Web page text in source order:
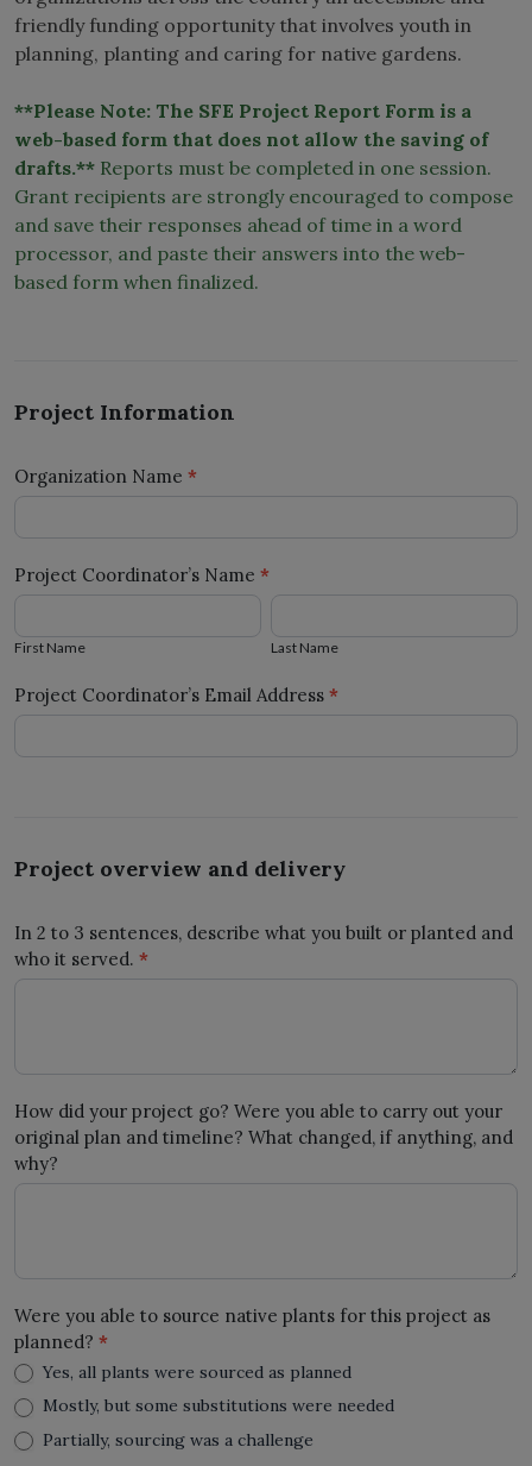
friendly funding opportunity that involves youth in
planning, planting and caring for native gardens.
**Please Note: The SFE Project Report Form is a
web-based form that does not allow the saving of
drafts.** Reports must be completed in one session.
Grant recipients are strongly encouraged to compose
and save their responses ahead of time in a word
processor, and paste their answers into the web-
based form when finalized.
Form
Project Information
Organization Name *
Project Coordinator’s Name *
First
Name
First Name
Last
Name
Last Name
Project Coordinator’s Email Address *
Project overview and delivery
In 2 to 3 sentences, describe what you built or planted and
who it served. *
How did your project go? Were you able to carry out your
original plan and timeline? What changed, if anything, and
why?
Were you able to source native plants for this project as
planned? *
Yes, all plants were sourced as planned
Mostly, but some substitutions were needed
Partially, sourcing was a challenge